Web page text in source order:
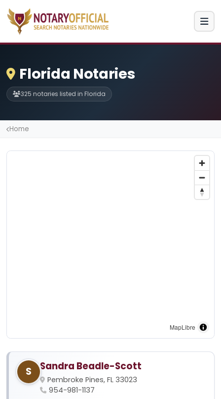
Florida Notaries
325 notaries listed in Florida
Home
MapLibre
S Sandra Beadle-Scott
Pembroke Pines, FL 33023
954-981-1137